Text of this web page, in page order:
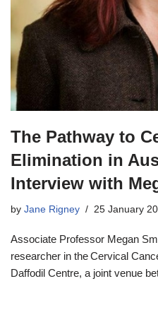
The Pathway to
Elimination in
Interview with
by Jane Rigney 25 January
Associate Professor Megan
researcher in the Cervical
Daffodil Centre, a joint venue